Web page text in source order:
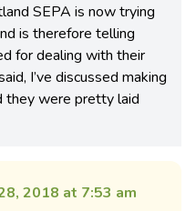
SEPA is now trying
is therefore telling
for dealing with their
I’ve discussed making
they were pretty laid
2018 at 7:53 am